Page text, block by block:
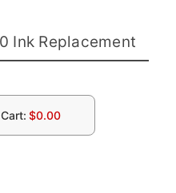
Ink Replacement
$0.00